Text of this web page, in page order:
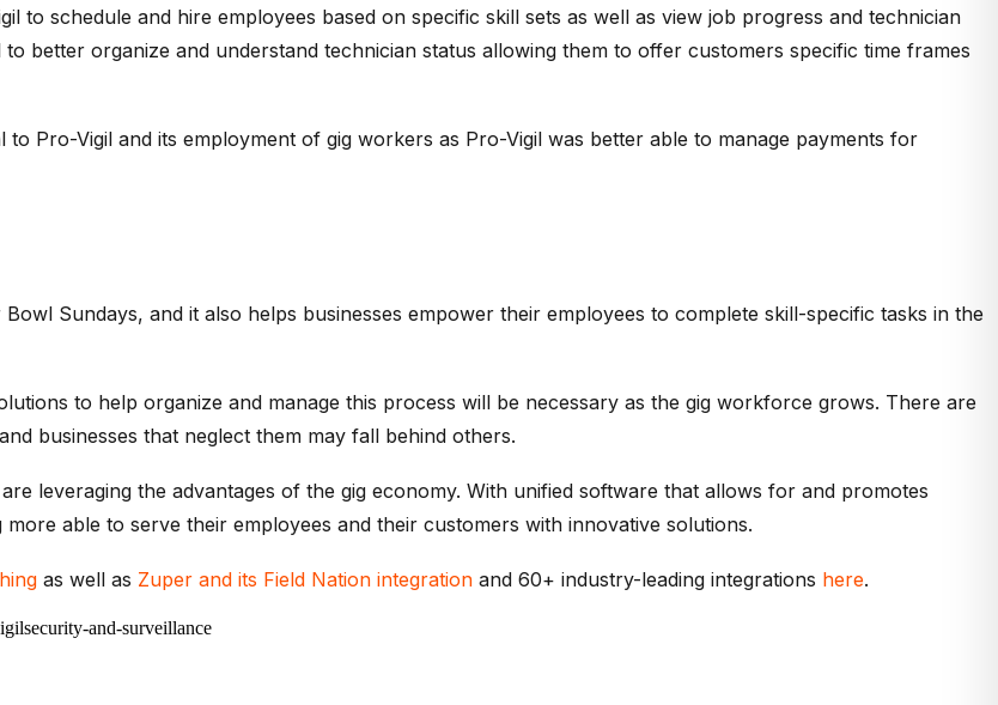
to schedule and hire employees based on specific skill sets as well as view job progress and technician
better organize and understand technician status allowing them to offer customers specific time frames
to Pro-Vigil and its employment of gig workers as Pro-Vigil was better able to manage payments for
Sundays, and it also helps businesses empower their employees to complete skill-specific tasks in the
to help organize and manage this process will be necessary as the gig workforce grows. There are
businesses that neglect them may fall behind others.
leveraging the advantages of the gig economy. With unified software that allows for and promotes
able to serve their employees and their customers with innovative solutions.
as well as Zuper and its Field Nation integration and 60+ industry-leading integrations here.
security-and-surveillance